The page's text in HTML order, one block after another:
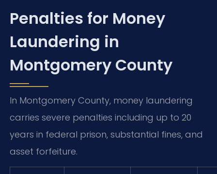
Penalties for Money
Laundering in
Montgomery County
In Montgomery County, money laundering
carries severe penalties including up to 20
years in federal prison, substantial fines, and
asset forfeiture.